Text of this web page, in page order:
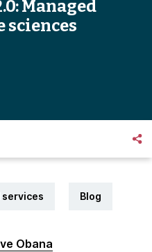
Managed
sciences
services Blog
Obana